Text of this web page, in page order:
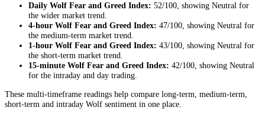
Daily Wolf Fear and Greed Index: 52/100, showing Neutral for
the wider market trend.
4-hour Wolf Fear and Greed Index: 47/100, showing Neutral for
the medium-term market trend.
1-hour Wolf Fear and Greed Index: 43/100, showing Neutral for
the short-term market trend.
15-minute Wolf Fear and Greed Index: 42/100, showing Neutral
for the intraday and day trading.
These multi-timeframe readings help compare long-term, medium-term,
short-term and intraday Wolf sentiment in one place.